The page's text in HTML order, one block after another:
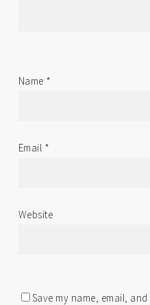
Name *
Email *
Website
Save my name, email,